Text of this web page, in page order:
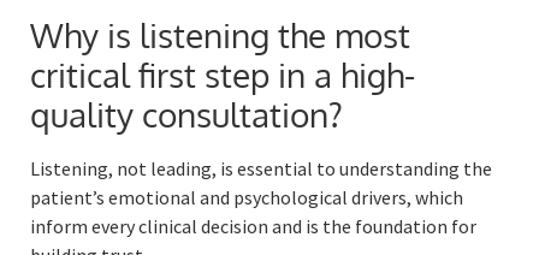
Why is listening the most
critical first step in a high-
quality consultation?
Listening, not leading, is essential to understanding the
patient’s emotional and psychological drivers, which
inform every clinical decision and is the foundation for